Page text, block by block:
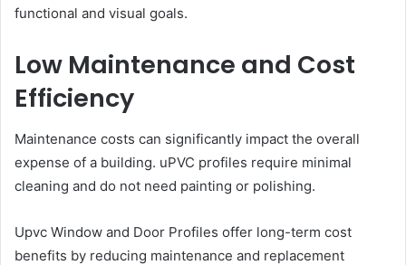
functional and visual goals.
Low Maintenance and Cost
Efficiency
Maintenance costs can significantly impact the overall
expense of a building. uPVC profiles require minimal
cleaning and do not need painting or polishing.
Upvc Window and Door Profiles offer long-term cost
benefits by reducing maintenance and replacement